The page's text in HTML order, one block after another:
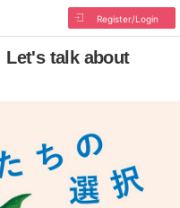
Register/Login
Let's talk about